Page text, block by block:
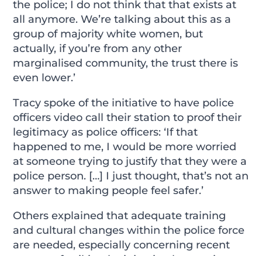
the police; I do not think that that exists at
all anymore. We’re talking about this as a
group of majority white women, but
actually, if you’re from any other
marginalised community, the trust there is
even lower.’
Tracy spoke of the initiative to have police
officers video call their station to proof their
legitimacy as police officers: ‘If that
happened to me, I would be more worried
at someone trying to justify that they were a
police person. […] I just thought, that’s not an
answer to making people feel safer.’
Others explained that adequate training
and cultural changes within the police force
are needed, especially concerning recent